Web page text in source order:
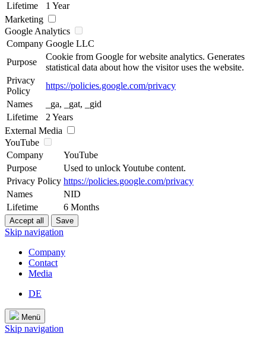
Lifetime
1 Year
Marketing
Google Analytics
Company Google LLC
Purpose
Cookie from Google for website analytics. Generates
statistical data about how the visitor uses the website.
Privacy
Policy
https://policies.google.com/privacy
Names
_ga, _gat, _gid
Lifetime
2 Years
External Media
YouTube
Company
YouTube
Purpose
Used to unlock Youtube content.
Privacy Policy https://policies.google.com/privacy
Names
NID
Lifetime
6 Months
Skip navigation
Company
Contact
Media
DE
Menü
Skip navigation